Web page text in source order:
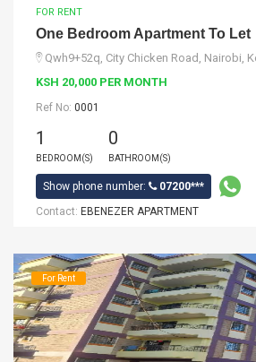
FOR RENT
One Bedroom Apartment To Let
Qwh9+52q, City Chicken Road, Nairobi,
KSH 20,000 PER MONTH
Ref No: 0001
1
BEDROOM(S)
0
BATHROOM(S)
Show phone number:
07200***
Contact: EBENEZER APARTMENT
For Rent